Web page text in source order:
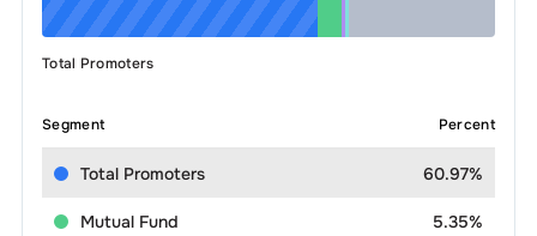
Total Promoters
Segment Percent
Total Promoters 60.97%
Mutual Fund 5.35%